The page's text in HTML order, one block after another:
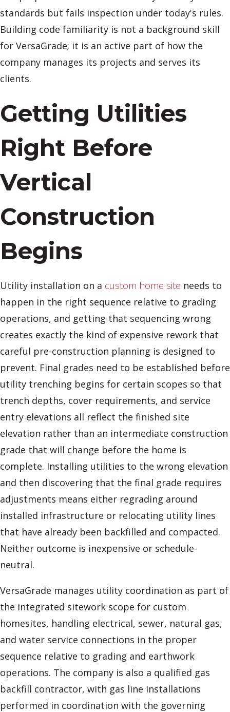
standards but fails inspection under today's rules.
Building code familiarity is not a background skill
for VersaGrade; it is an active part of how the
company manages its projects and serves its
clients.
Getting Utilities
Right Before
Vertical
Construction
Begins
Utility installation on a custom home site needs to
happen in the right sequence relative to grading
operations, and getting that sequencing wrong
creates exactly the kind of expensive rework that
careful pre-construction planning is designed to
prevent. Final grades need to be established before
utility trenching begins for certain scopes so that
trench depths, cover requirements, and service
entry elevations all reflect the finished site
elevation rather than an intermediate construction
grade that will change before the home is
complete. Installing utilities to the wrong elevation
and then discovering that the final grade requires
adjustments means either regrading around
installed infrastructure or relocating utility lines
that have already been backfilled and compacted.
Neither outcome is inexpensive or schedule-
neutral.
VersaGrade manages utility coordination as part of
the integrated sitework scope for custom
homesites, handling electrical, sewer, natural gas,
and water service connections in the proper
sequence relative to grading and earthwork
operations. The company is also a qualified gas
backfill contractor, with gas line installations
performed in coordination with the governing